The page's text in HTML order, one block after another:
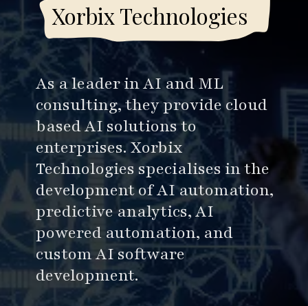
As a leader in AI and ML
consulting, they provide cloud
based AI solutions to
enterprises. Xorbix
Technologies specialises in the
development of AI automation,
predictive analytics, AI
powered automation, and
custom AI software
development.
Xorbix Technologies